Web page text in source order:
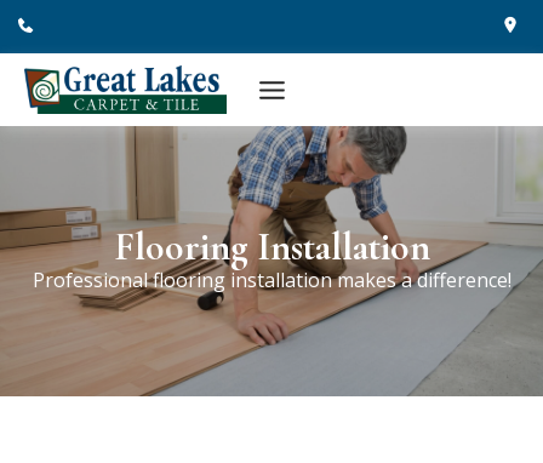
Skip
content
Flooring Installation
Professional flooring installation makes a difference!